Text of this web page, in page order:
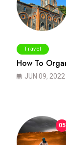
Travel
How To
JUN 09, 2022
05